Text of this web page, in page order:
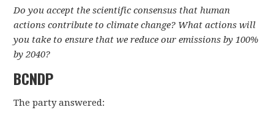
Do you accept the scientific consensus that human
actions contribute to climate change? What actions will
you take to ensure that we reduce our emissions by 100%
by 2040?
BCNDP
The party answered: